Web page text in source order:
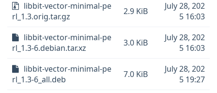
libbit-vector-minimal-pe
rl_1.3.orig.tar.gz
2.9 KiB
July 28, 202
5 16:03
libbit-vector-minimal-pe
rl_1.3-6.debian.tar.xz
3.0 KiB
July 28, 202
5 16:03
libbit-vector-minimal-pe
rl_1.3-6_all.deb
7.0 KiB
July 28, 202
5 19:27